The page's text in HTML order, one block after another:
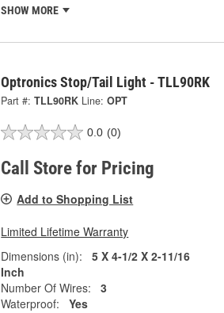
SHOW MORE
Optronics Stop/Tail Light - TLL90RK
Part #: TLL90RK Line: OPT
0.0 (0)
Call Store for Pricing
Add to Shopping List
Limited Lifetime Warranty
Dimensions (in):
5 X 4-1/2 X 2-11/16
Inch
Number Of Wires:
3
Waterproof:
Yes